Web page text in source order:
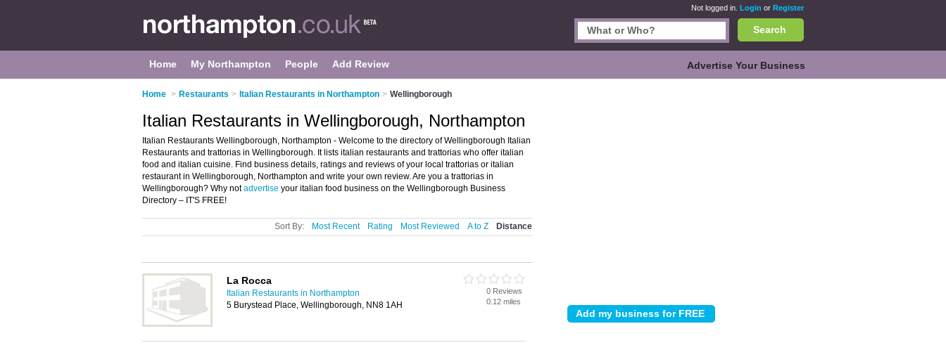
Not logged in. Login or Register
Search
Home My Northampton People Add Review Advertise Your Business
Home > Restaurants > Italian Restaurants in Northampton > Wellingborough
Italian Restaurants in Wellingborough, Northampton
Italian Restaurants Wellingborough, Northampton - Welcome to the directory of Wellingborough Italian
Restaurants and trattorias in Wellingborough. It lists italian restaurants and trattorias who offer italian
food and italian cuisine. Find business details, ratings and reviews of your local trattorias or italian
restaurant in Wellingborough, Northampton and write your own review. Are you a trattorias in
Wellingborough? Why notadvertise your italian food business on the Wellingborough Business
Directory – IT'S FREE!
Sort By: Most Recent Rating Most Reviewed A to Z Distance
La Rocca
Italian Restaurants in Northampton
5 Burystead Place, Wellingborough, NN8 1AH
0 Reviews
0.12 miles